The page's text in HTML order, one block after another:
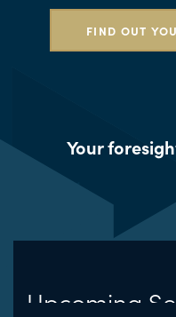
FIND OUT
Your
Upcoming